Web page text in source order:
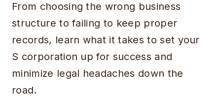
From choosing the wrong business
structure to failing to keep proper
records, learn what it takes to set your
S corporation up for success and
minimize legal headaches down the
road.